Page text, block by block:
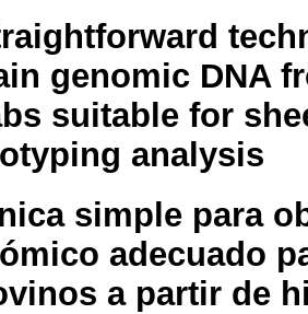
genomic DNA
suitable for
analysis
simple para
adecuado
a partir de